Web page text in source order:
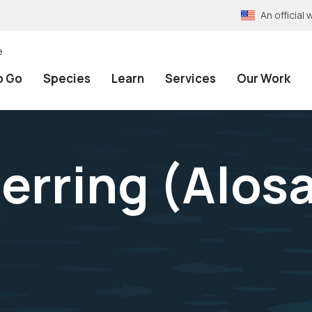
An official
Go Species Learn Services Our Work
(